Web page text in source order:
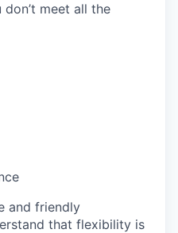
meet all the
and friendly
that flexibility is